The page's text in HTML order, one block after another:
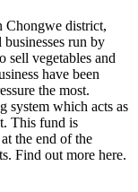
Chongwe district,
run by
sell vegetables and
have been
the most.
system which acts as
This fund is
the end of the
Find out more here.